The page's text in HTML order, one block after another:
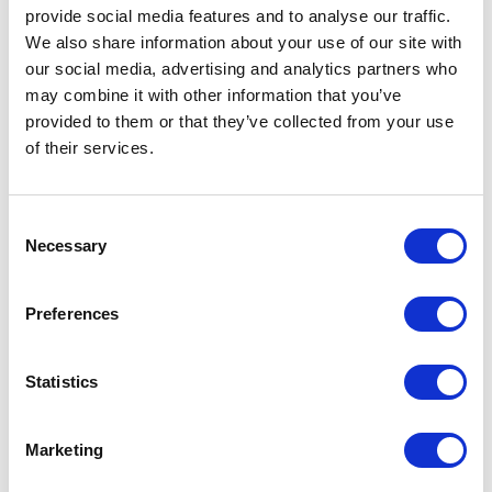
provide social media features and to analyse our traffic.
We also share information about your use of our site with
our social media, advertising and analytics partners who
may combine it with other information that you’ve
provided to them or that they’ve collected from your use
of their services.
Selection
Necessary
Preferences
Statistics
Marketing
The heart of the collection is thespecial edition mascara : the
decoration featuring a small snowman. TheCP03cap in
metallic silver completes the look with a balance between light
and texture that evokes the aesthetics of the holidays with a